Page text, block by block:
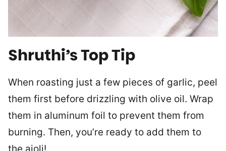
Shruthi’s Top Tip
When roasting just a few pieces of garlic, peel
them first before drizzling with olive oil. Wrap
them in aluminum foil to prevent them from
burning. Then, you’re ready to add them to